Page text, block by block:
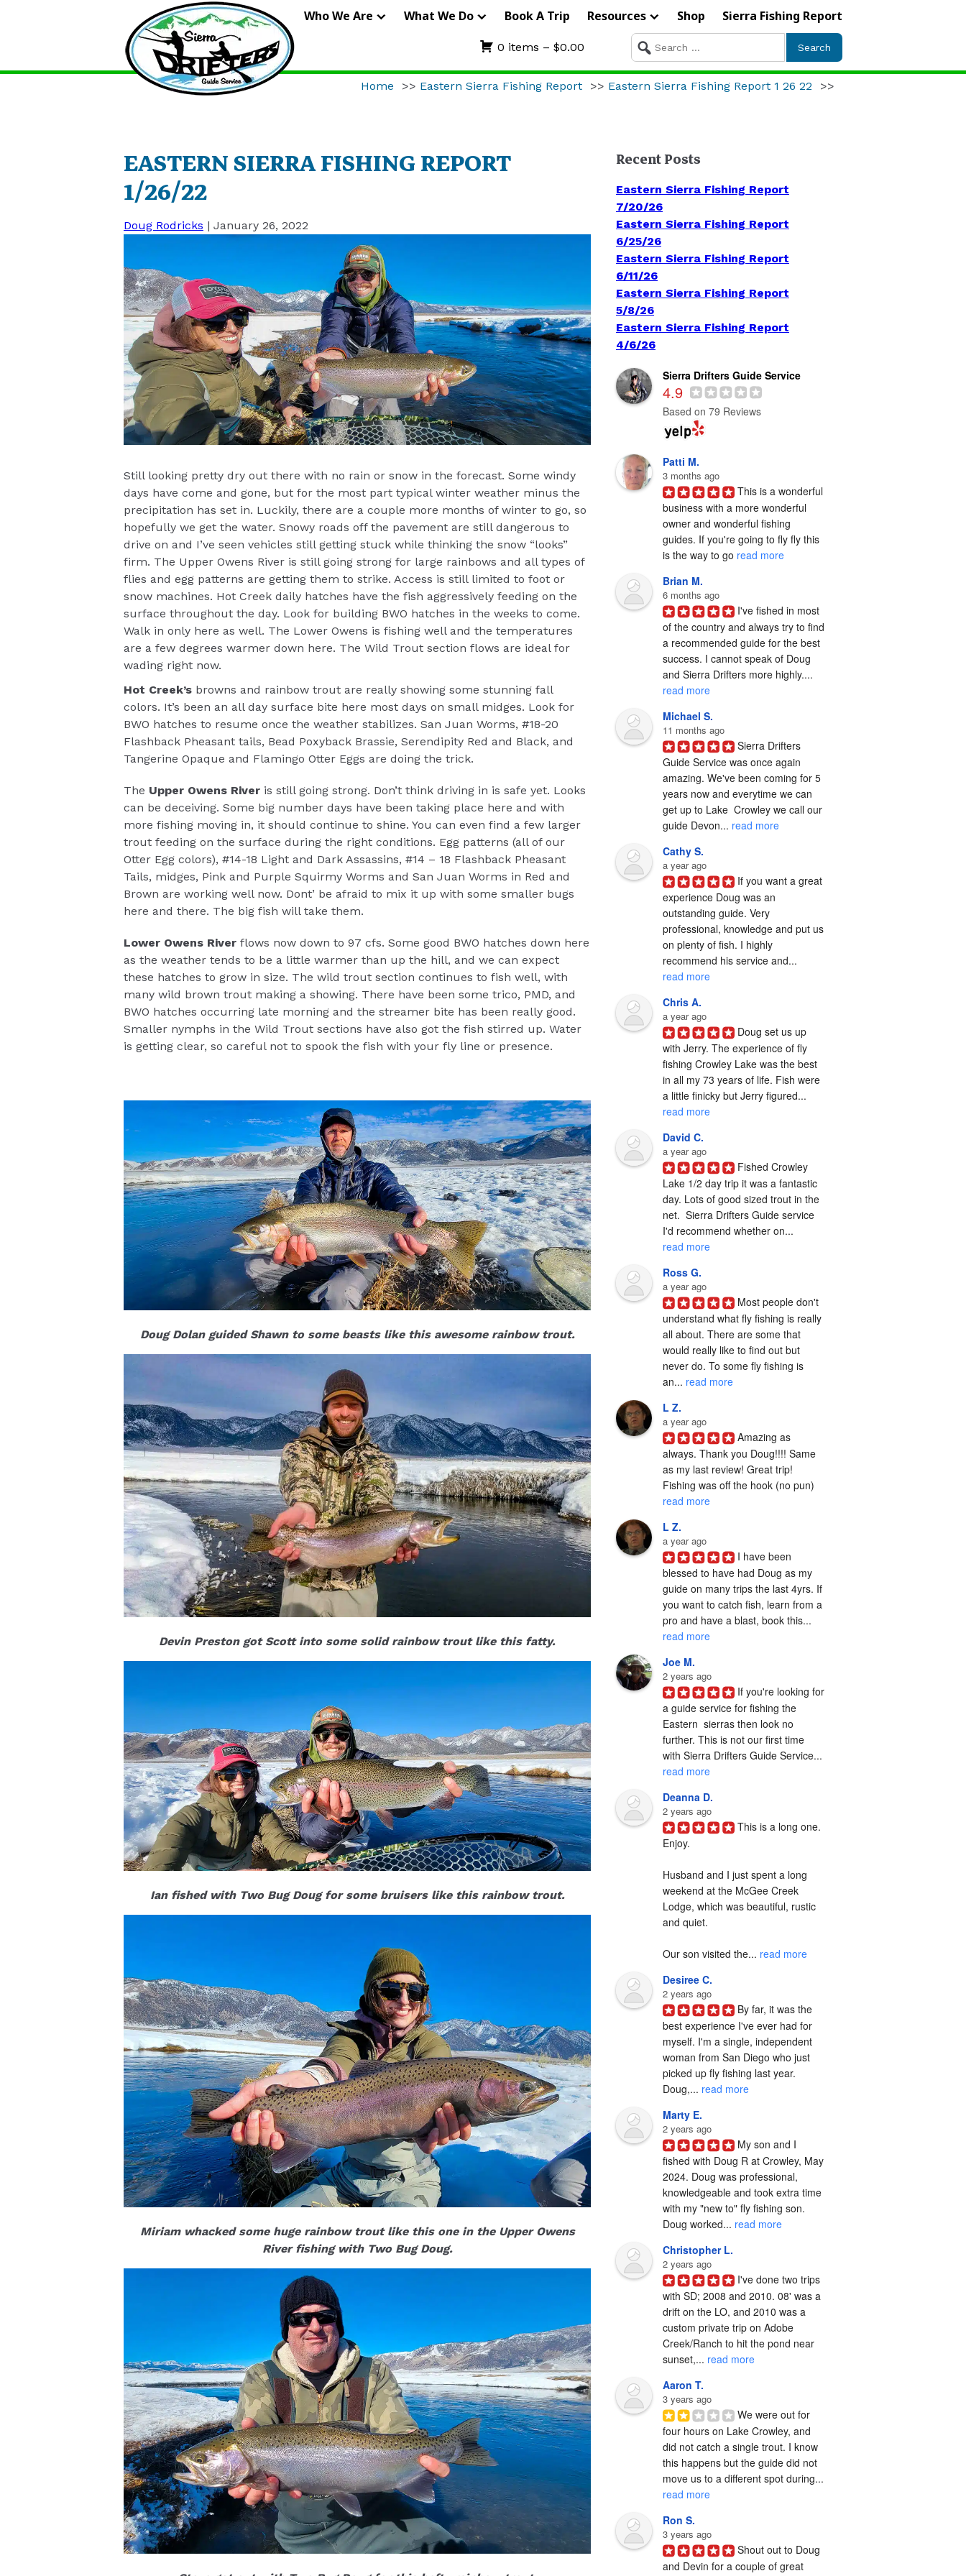
SIERRA
GUIDE
SERVICE
Who We Are What We Do Book A Trip Resources Shop Sierra Fishing Report
0 items – $0.00
Search
for:
Home >> Eastern Sierra Fishing Report >> Eastern Sierra Fishing Report 1 26 22 >>
EASTERN SIERRA FISHING REPORT
1/26/22
Doug Rodricks | January 26, 2022
Still looking pretty dry out there with no rain or snow in the forecast. Some windy
days have come and gone, but for the most part typical winter weather minus the
precipitation has set in. Luckily, there are a couple more months of winter to go, so
hopefully we get the water. Snowy roads off the pavement are still dangerous to
drive on and I’ve seen vehicles still getting stuck while thinking the snow “looks”
firm. The Upper Owens River is still going strong for large rainbows and all types of
flies and egg patterns are getting them to strike. Access is still limited to foot or
snow machines. Hot Creek daily hatches have the fish aggressively feeding on the
surface throughout the day. Look for building BWO hatches in the weeks to come.
Walk in only here as well. The Lower Owens is fishing well and the temperatures
are a few degrees warmer down here. The Wild Trout section flows are ideal for
wading right now.
Hot Creek’s browns and rainbow trout are really showing some stunning fall
colors. It’s been an all day surface bite here most days on small midges. Look for
BWO hatches to resume once the weather stabilizes. San Juan Worms, #18-20
Flashback Pheasant tails, Bead Poxyback Brassie, Serendipity Red and Black, and
Tangerine Opaque and Flamingo Otter Eggs are doing the trick.
The Upper Owens River is still going strong. Don’t think driving in is safe yet. Looks
can be deceiving. Some big number days have been taking place here and with
more fishing moving in, it should continue to shine. You can even find a few larger
trout feeding on the surface during the right conditions. Egg patterns (all of our
Otter Egg colors), #14-18 Light and Dark Assassins, #14 – 18 Flashback Pheasant
Tails, midges, Pink and Purple Squirmy Worms and San Juan Worms in Red and
Brown are working well now. Dont’ be afraid to mix it up with some smaller bugs
here and there. The big fish will take them.
Lower Owens River flows now down to 97 cfs. Some good BWO hatches down here
as the weather tends to be a little warmer than up the hill, and we can expect
these hatches to grow in size. The wild trout section continues to fish well, with
many wild brown trout making a showing. There have been some trico, PMD, and
BWO hatches occurring late morning and the streamer bite has been really good.
Smaller nymphs in the Wild Trout sections have also got the fish stirred up. Water
is getting clear, so careful not to spook the fish with your fly line or presence.
Doug Dolan guided Shawn to some beasts like this awesome rainbow trout.
Devin Preston got Scott into some solid rainbow trout like this fatty.
Ian fished with Two Bug Doug for some bruisers like this rainbow trout.
Miriam whacked some huge rainbow trout like this one in the Upper Owens
River fishing with Two Bug Doug.
Recent Posts
Eastern Sierra Fishing Report
7/20/26
Eastern Sierra Fishing Report
6/25/26
Eastern Sierra Fishing Report
6/11/26
Eastern Sierra Fishing Report
5/8/26
Eastern Sierra Fishing Report
4/6/26
Sierra Drifters Guide Service
4.9
Based on 79 Reviews
Patti M.
3 months ago
This is a wonderful
business with a more wonderful
owner and wonderful fishing
guides. If you're going to fly fly this
is the way to go read more
Brian M.
6 months ago
I've fished in most
of the country and always try to find
a recommended guide for the best
success. I cannot speak of Doug
and Sierra Drifters more highly....
read more
Michael S.
11 months ago
Sierra Drifters
Guide Service was once again
amazing. We've been coming for 5
years now and everytime we can
get up to Lake  Crowley we call our
guide Devon... read more
Cathy S.
a year ago
If you want a great
experience Doug was an
outstanding guide. Very
professional, knowledge and put us
on plenty of fish. I highly
recommend his service and...
read more
Chris A.
a year ago
Doug set us up
with Jerry. The experience of fly
fishing Crowley Lake was the best
in all my 73 years of life. Fish were
a little finicky but Jerry figured...
read more
David C.
a year ago
Fished Crowley
Lake 1/2 day trip it was a fantastic
day. Lots of good sized trout in the
net.  Sierra Drifters Guide service
I'd recommend whether on...
read more
Ross G.
a year ago
Most people don't
understand what fly fishing is really
all about. There are some that
would really like to find out but
never do. To some fly fishing is
an... read more
L Z.
a year ago
Amazing as
always. Thank you Doug!!!! Same
as my last review! Great trip!
Fishing was off the hook (no pun)
read more
L Z.
a year ago
I have been
blessed to have had Doug as my
guide on many trips the last 4yrs. If
you want to catch fish, learn from a
pro and have a blast, book this...
read more
Joe M.
2 years ago
If you're looking for
a guide service for fishing the
Eastern  sierras then look no
further. This is not our first time
read more
Deanna D.
2 years ago
This is a long one.
Enjoy.
Husband and I just spent a long
weekend at the McGee Creek
Lodge, which was beautiful, rustic
and quiet.
Our son visited the... read more
Desiree C.
2 years ago
By far, it was the
best experience I've ever had for
myself. I'm a single, independent
woman from San Diego who just
picked up fly fishing last year.
Doug,... read more
Marty E.
2 years ago
My son and I
fished with Doug R at Crowley, May
2024. Doug was professional,
knowledgeable and took extra time
with my "new to" fly fishing son.
Doug worked... read more
Christopher L.
2 years ago
I've done two trips
with SD; 2008 and 2010. 08' was a
drift on the LO, and 2010 was a
custom private trip on Adobe
Creek/Ranch to hit the pond near
sunset,... read more
Aaron T.
3 years ago
We were out for
four hours on Lake Crowley, and
did not catch a single trout. I know
this happens but the guide did not
read more
Ron S.
3 years ago
Shout out to Doug
and Devin for a couple of great